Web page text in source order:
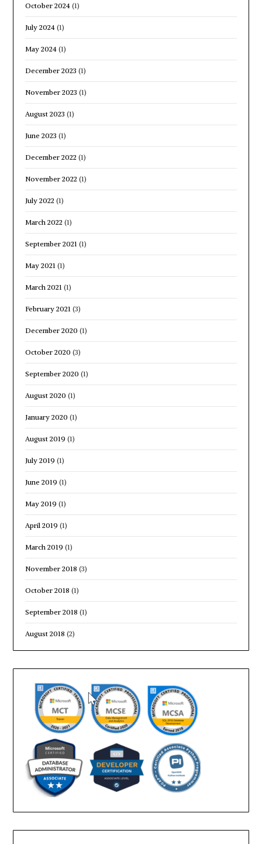
October 2024 (1)
July 2024 (1)
May 2024 (1)
December 2023 (1)
November 2023 (1)
August 2023 (1)
June 2023 (1)
December 2022 (1)
November 2022 (1)
July 2022 (1)
March 2022 (1)
September 2021 (1)
May 2021 (1)
March 2021 (1)
February 2021 (3)
December 2020 (1)
October 2020 (3)
September 2020 (1)
August 2020 (1)
January 2020 (1)
August 2019 (1)
July 2019 (1)
June 2019 (1)
May 2019 (1)
April 2019 (1)
March 2019 (1)
November 2018 (3)
October 2018 (1)
September 2018 (1)
August 2018 (2)